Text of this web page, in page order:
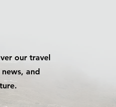
our travel
and